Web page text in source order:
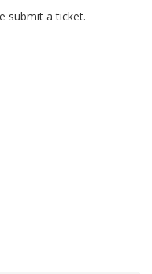
submit a ticket.